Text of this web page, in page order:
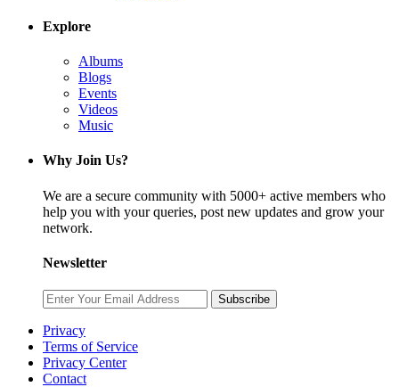
Explore
Albums
Blogs
Events
Videos
Music
Why Join Us?
We are a secure community with 5000+ active members who
help you with your queries, post new updates and grow your
network.
Newsletter
Subscribe
Privacy
Terms of Service
Privacy Center
Contact